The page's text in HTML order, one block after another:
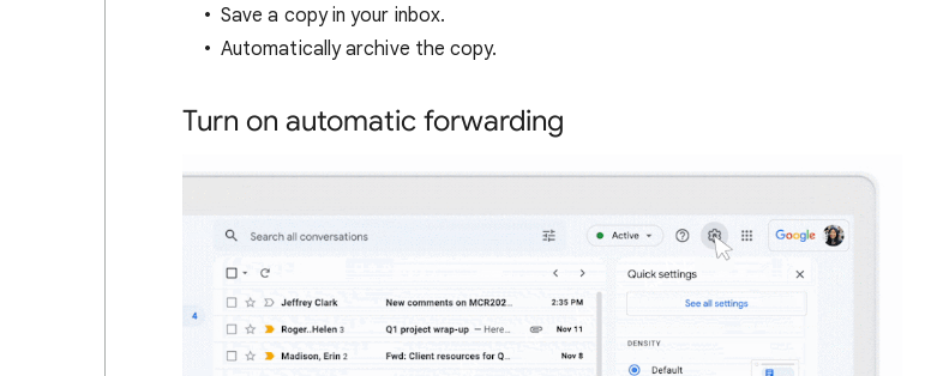
Save a copy in your inbox.
Automatically archive the copy.
Turn on automatic forwarding